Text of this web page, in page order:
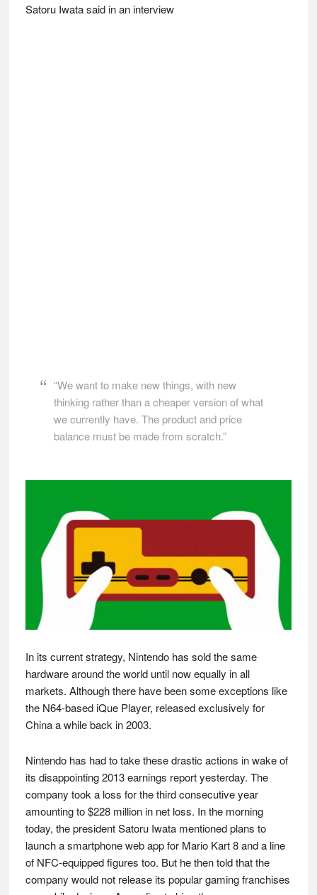
Satoru Iwata said in an interview
“We want to make new things, with new
thinking rather than a cheaper version of what
we currently have. The product and price
balance must be made from scratch.”
In its current strategy, Nintendo has sold the same
hardware around the world until now equally in all
markets. Although there have been some exceptions like
the N64-based iQue Player, released exclusively for
China a while back in 2003.
Nintendo has had to take these drastic actions in wake of
its disappointing 2013 earnings report yesterday. The
company took a loss for the third consecutive year
amounting to $228 million in net loss. In the morning
today, the president Satoru Iwata mentioned plans to
launch a smartphone web app for Mario Kart 8 and a line
of NFC-equipped figures too. But he then told that the
company would not release its popular gaming franchises